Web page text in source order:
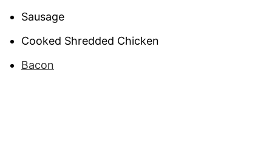
Sausage
Cooked Shredded Chicken
Bacon